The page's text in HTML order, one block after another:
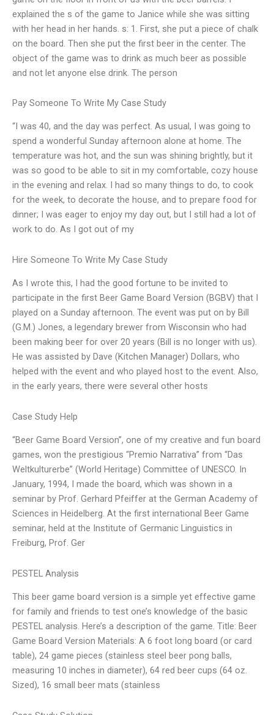
explained the s of the game to Janice while she was sitting
with her head in her hands. s: 1. First, she put a piece of chalk
on the board. Then she put the first beer in the center. The
object of the game was to drink as much beer as possible
and not let anyone else drink. The person
Pay Someone To Write My Case Study
“I was 40, and the day was perfect. As usual, I was going to
spend a wonderful Sunday afternoon alone at home. The
temperature was hot, and the sun was shining brightly, but it
was so good to be able to sit in my comfortable, cozy house
in the evening and relax. I had so many things to do, to cook
for the week, to decorate the house, and to prepare food for
dinner; I was eager to enjoy my day out, but I still had a lot of
work to do. As I got out of my
Hire Someone To Write My Case Study
As I wrote this, I had the good fortune to be invited to
participate in the first Beer Game Board Version (BGBV) that I
played on a Sunday afternoon. The event was put on by Bill
(G.M.) Jones, a legendary brewer from Wisconsin who had
been making beer for over 20 years (Bill is no longer with us).
He was assisted by Dave (Kitchen Manager) Dollars, who
helped with the event and who played host to the event. Also,
in the early years, there were several other hosts
Case Study Help
“Beer Game Board Version”, one of my creative and fun board
games, won the prestigious “Premio Narrativa” from “Das
Weltkulturerbe” (World Heritage) Committee of UNESCO. In
January, 1994, I made the board, which was shown in a
seminar by Prof. Gerhard Pfeiffer at the German Academy of
Sciences in Heidelberg. At the first international Beer Game
seminar, held at the Institute of Germanic Linguistics in
Freiburg, Prof. Ger
PESTEL Analysis
This beer game board version is a simple yet effective game
for family and friends to test one’s knowledge of the basic
PESTEL analysis. Here’s a description of the game. Title: Beer
Game Board Version Materials: A 6 foot long board (or card
table), 24 game pieces (stainless steel beer pong balls,
measuring 10 inches in diameter), 64 red beer cups (64 oz.
Sized), 16 small beer mats (stainless